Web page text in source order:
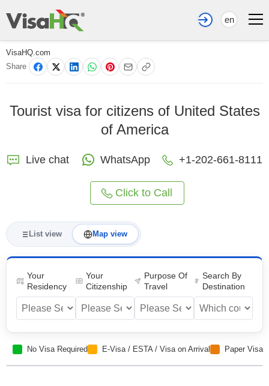
en
VisaHQ.com
Share
Tourist visa for citizens of United States
of America
Live chat WhatsApp +1-202-661-8111
Click to Call
List view Map view
Your
Residency
Your
Citizenship
Purpose Of
Travel
Search By
Destination
No Visa Required E-Visa / ESTA / Visa on Arrival Paper Visa